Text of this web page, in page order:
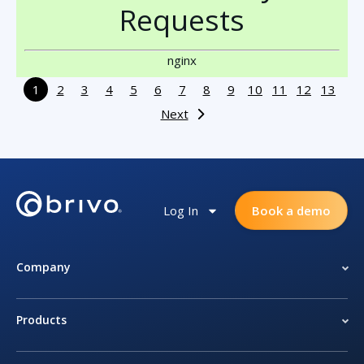
Requests
nginx
1
2 3 4 5 6 7 8 9 10 11 12
13
Next
Log In Book a demo
Company
Products